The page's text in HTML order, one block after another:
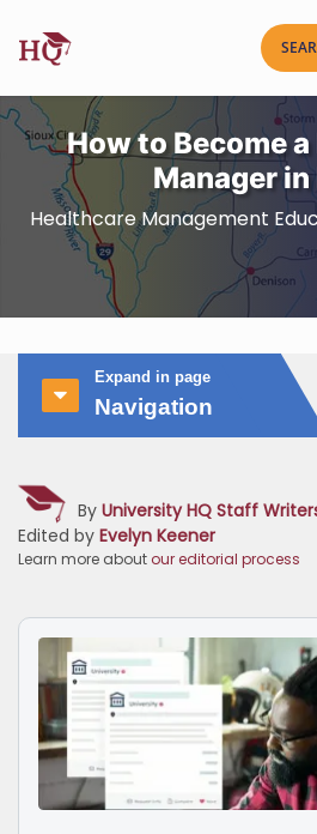
How to Become
Manager in
Healthcare Management
Expand in page
Navigation
By University HQ Staff
Edited by Evelyn Keener
Learn more about our editorial process